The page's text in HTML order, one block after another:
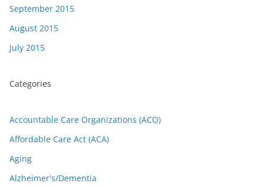
September 2015
August 2015
July 2015
Categories
Accountable Care Organizations (ACO)
Affordable Care Act (ACA)
Aging
Alzheimer's/Dementia